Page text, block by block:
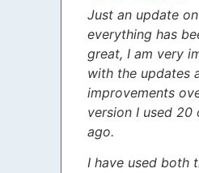
Just an update
everything has
great, I am very
with the updates
improvements
version I used 20
ago.
I have used both